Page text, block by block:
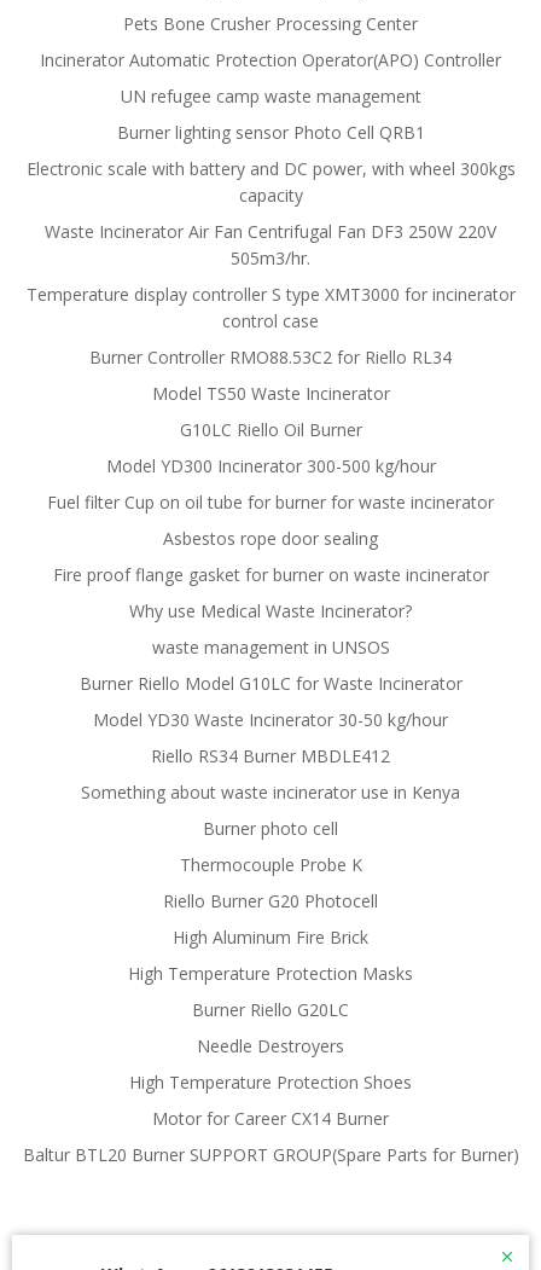
Pets Bone Crusher Processing Center
Incinerator Automatic Protection Operator(APO) Controller
UN refugee camp waste management
Burner lighting sensor Photo Cell QRB1
Electronic scale with battery and DC power, with wheel 300kgs
capacity
Waste Incinerator Air Fan Centrifugal Fan DF3 250W 220V
505m3/hr.
Temperature display controller S type XMT3000 for incinerator
control case
Burner Controller RMO88.53C2 for Riello RL34
Model TS50 Waste Incinerator
G10LC Riello Oil Burner
Model YD300 Incinerator 300-500 kg/hour
Fuel filter Cup on oil tube for burner for waste incinerator
Asbestos rope door sealing
Fire proof flange gasket for burner on waste incinerator
Why use Medical Waste Incinerator?
waste management in UNSOS
Burner Riello Model G10LC for Waste Incinerator
Model YD30 Waste Incinerator 30-50 kg/hour
Riello RS34 Burner MBDLE412
Something about waste incinerator use in Kenya
Burner photo cell
Thermocouple Probe K
Riello Burner G20 Photocell
High Aluminum Fire Brick
High Temperature Protection Masks
Burner Riello G20LC
Needle Destroyers
High Temperature Protection Shoes
Motor for Career CX14 Burner
Baltur BTL20 Burner SUPPORT GROUP(Spare Parts for Burner)